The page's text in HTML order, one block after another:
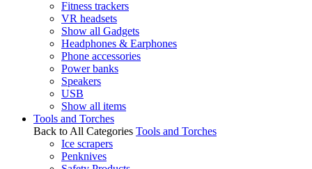
Fitness trackers
VR headsets
Show all Gadgets
Headphones & Earphones
Phone accessories
Power banks
Speakers
USB
Show all items
Tools and Torches
Back to All Categories Tools and Torches
Ice scrapers
Penknives